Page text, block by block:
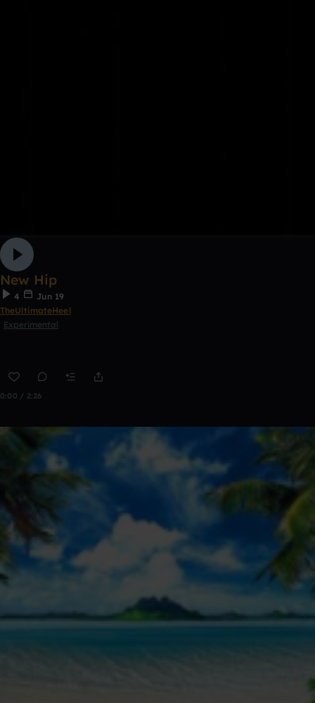
New Hip
4
Jun 19
TheUltimateHeel
Experimental
0:00 / 2:26